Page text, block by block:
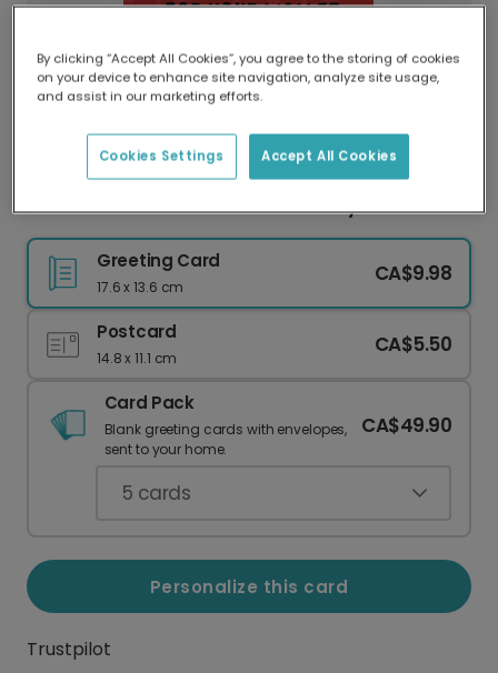
Delivered globally, printed locally.
Our worldwide network of printers means your
delivery and lower emissions.
Husband: Personalized Photo & Playful Humor
Greeting Card
17.6 x 13.6 cm
CA$9.98
Postcard
14.8 x 11.1 cm
CA$5.50
Card Pack
Blank greeting cards with envelopes,
sent to your home.
CA$49.90
5 cards
Personalize this card
Trustpilot
By clicking “Accept All Cookies”, you agree to the storing of cookies
on your device to enhance site navigation, analyze site usage,
and assist in our marketing efforts.
Accept All Cookies
Cookies Settings